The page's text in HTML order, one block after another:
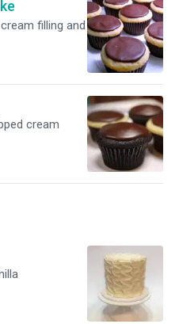
filling and
cream